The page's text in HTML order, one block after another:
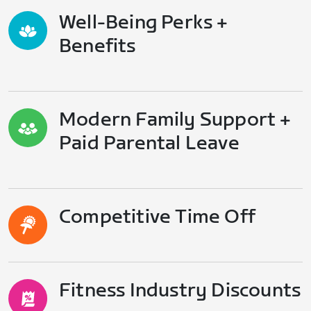
Well-Being Perks +
Benefits
Modern Family Support +
Paid Parental Leave
Competitive Time Off
Fitness Industry Discounts